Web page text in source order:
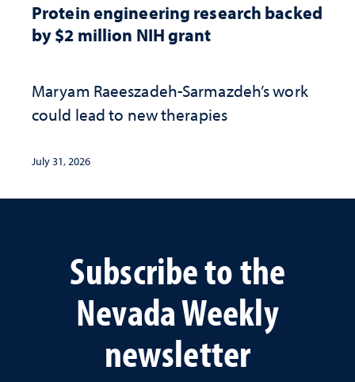
Protein engineering research backed
by $2 million NIH grant
Maryam Raeeszadeh-Sarmazdeh’s work
could lead to new therapies
July 31, 2026
Subscribe to the
Nevada Weekly
newsletter